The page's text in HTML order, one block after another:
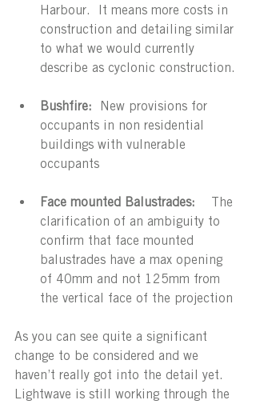
Harbour.  It means more costs in
construction and detailing similar
to what we would currently
describe as cyclonic construction.
Bushfire:
  New provisions for
occupants in non residential
buildings with vulnerable
occupants
Face mounted Balustrades:
   The
clarification of an ambiguity to
confirm that face mounted
balustrades have a max opening
of 40mm and not 125mm from
the vertical face of the projection
As you can see quite a significant
change to be considered and we
haven’t really got into the detail yet.
Lightwave is still working through the